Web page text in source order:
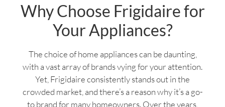
Why Choose Frigidaire for
Your Appliances?
The choice of home appliances can be daunting,
with a vast array of brands vying for your attention.
Yet, Frigidaire consistently stands out in the
crowded market, and there’s a reason why it’s a go-
to brand for many homeowners. Over the years,